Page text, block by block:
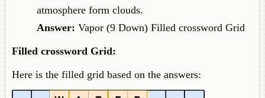
atmosphere form clouds.
Answer: Vapor (9 Down) Filled crossword Grid
Filled crossword Grid:
Here is the filled grid based on the answers: